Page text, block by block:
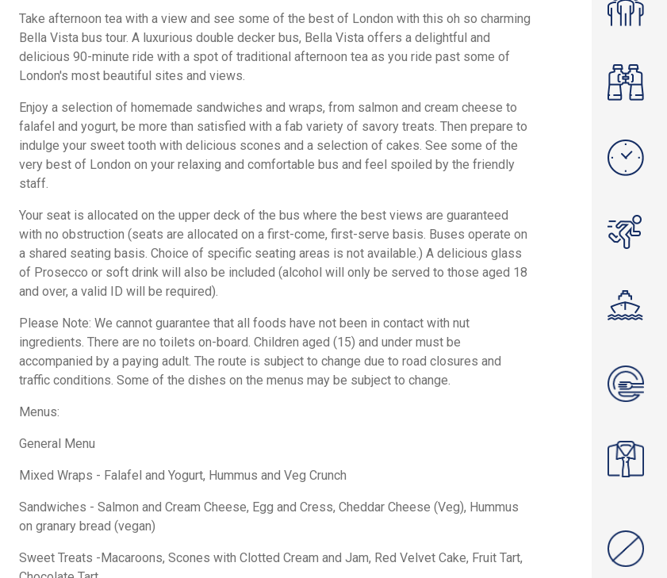
Take afternoon tea with a view and see some of the best of London with this oh so charming
Bella Vista bus tour. A luxurious double decker bus, Bella Vista offers a delightful and
delicious 90-minute ride with a spot of traditional afternoon tea as you ride past some of
London's most beautiful sites and views.
Enjoy a selection of homemade sandwiches and wraps, from salmon and cream cheese to
falafel and yogurt, be more than satisfied with a fab variety of savory treats. Then prepare to
indulge your sweet tooth with delicious scones and a selection of cakes. See some of the
very best of London on your relaxing and comfortable bus and feel spoiled by the friendly
staff.
Your seat is allocated on the upper deck of the bus where the best views are guaranteed
with no obstruction (seats are allocated on a first-come, first-serve basis. Buses operate on
a shared seating basis. Choice of specific seating areas is not available.) A delicious glass
of Prosecco or soft drink will also be included (alcohol will only be served to those aged 18
and over, a valid ID will be required).
Please Note: We cannot guarantee that all foods have not been in contact with nut
ingredients. There are no toilets on-board. Children aged (15) and under must be
accompanied by a paying adult. The route is subject to change due to road closures and
traffic conditions. Some of the dishes on the menus may be subject to change.
Menus:
General Menu
Mixed Wraps - Falafel and Yogurt, Hummus and Veg Crunch
Sandwiches - Salmon and Cream Cheese, Egg and Cress, Cheddar Cheese (Veg), Hummus
on granary bread (vegan)
Sweet Treats -Macaroons, Scones with Clotted Cream and Jam, Red Velvet Cake, Fruit Tart,